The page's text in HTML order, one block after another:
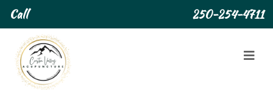
Call 250-254-4711